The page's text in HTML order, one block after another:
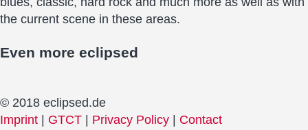
the current scene in these areas.
Even more eclipsed
© 2018 eclipsed.de
Imprint
GTCT Privacy Policy Contact